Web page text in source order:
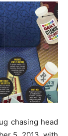
chasing head